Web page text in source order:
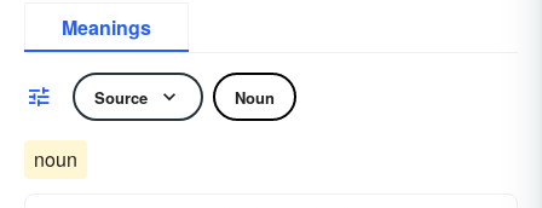
Meanings
Source Noun
noun